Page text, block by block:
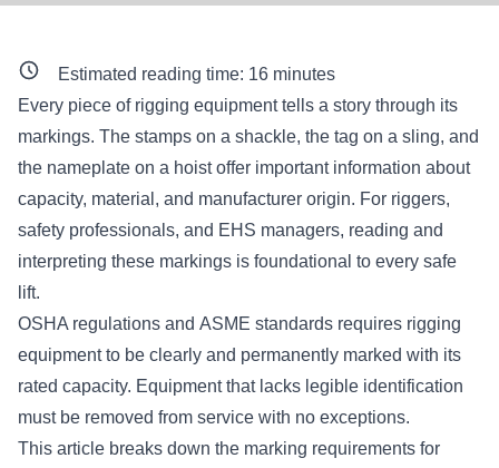
Estimated reading time: 16 minutes
Every piece of rigging equipment tells a story through its
markings. The stamps on a shackle, the tag on a sling, and
the nameplate on a hoist offer important information about
capacity, material, and manufacturer origin. For riggers,
safety professionals, and EHS managers, reading and
interpreting these markings is foundational to every safe
lift.
OSHA regulations and ASME standards requires rigging
equipment to be clearly and permanently marked with its
rated capacity. Equipment that lacks legible identification
must be removed from service with no exceptions.
This article breaks down the marking requirements for